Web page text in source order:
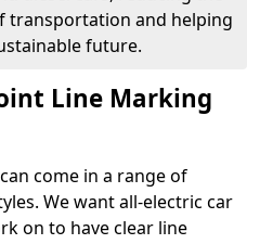
transportation and helping
future.
Line Marking
come in a range of
We want all-electric car
on to have clear line